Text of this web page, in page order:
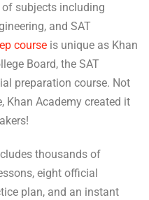
subjects including
and SAT
course is unique as Khan
Board, the SAT
preparation course. Not
Khan Academy created it
thousands of
eight official
plan, and an instant